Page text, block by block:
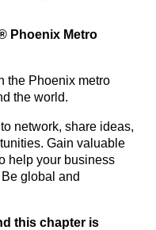
Phoenix Metro
the Phoenix metro
the world.
network, share ideas,
Gain valuable
help your business
global and
this chapter is